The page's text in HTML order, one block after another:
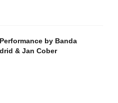
by Banda
& Jan Cober